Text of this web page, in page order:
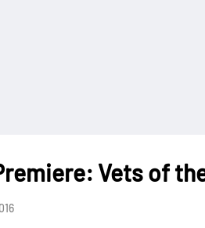
Vets of